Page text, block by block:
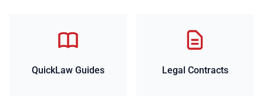
QuickLaw Guides Legal Contracts